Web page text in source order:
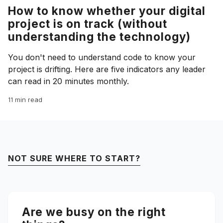
How to know whether your digital
project is on track (without
understanding the technology)
You don't need to understand code to know your
project is drifting. Here are five indicators any leader
can read in 20 minutes monthly.
11 min read
NOT SURE WHERE TO START?
Are we busy on the right